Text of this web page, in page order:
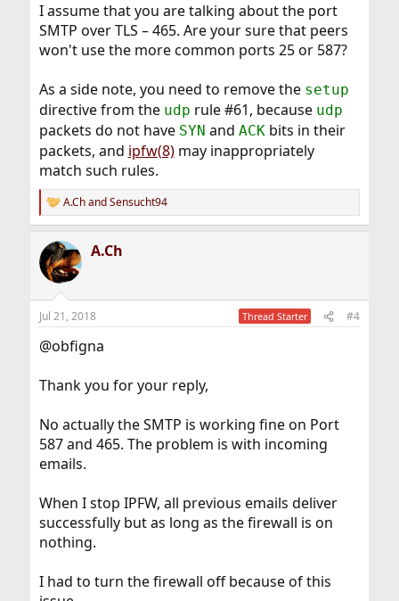
I assume that you are talking about the port
SMTP over TLS – 465. Are your sure that peers
won't use the more common ports 25 or 587?
As a side note, you need to remove the setup
directive from the udp rule #61, because udp
packets do not have SYN and ACKbits in their
packets, and ipfw(8)may inappropriately
match such rules.
R
e
c
t
i
n
s
A.ChandSensucht94
A.Ch
Jul 21, 2018 Thread Starter #4
@obfigna
Thank you for your reply,
No actually the SMTP is working fine on Port
587 and 465. The problem is with incoming
emails.
When I stop IPFW, all previous emails deliver
successfully but as long as the firewall is on
nothing.
I had to turn the firewall off because of this